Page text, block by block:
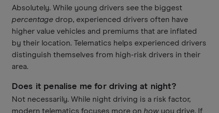
Absolutely. While young drivers see the biggest
percentage drop, experienced drivers often have
higher value vehicles and premiums that are inflated
by their location. Telematics helps experienced drivers
distinguish themselves from high-risk drivers in their
area.
Does it penalise me for driving at night?
Not necessarily. While night driving is a risk factor,
modern telematics focuses more on how you drive. If